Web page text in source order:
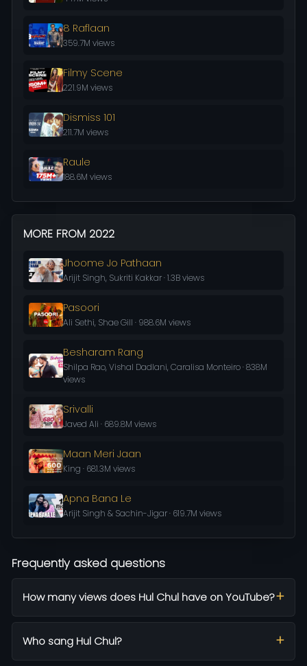
8 Raflaan
359.7M views
Filmy Scene
221.9M views
Dismiss 101
211.7M views
Raule
188.6M views
MORE FROM 2022
Jhoome Jo Pathaan
Arijit Singh, Sukriti Kakkar · 1.3B views
Pasoori
Ali Sethi, Shae Gill · 988.6M views
Besharam Rang
Shilpa Rao, Vishal Dadlani, Caralisa Monteiro · 838M
views
Srivalli
Javed Ali · 689.8M views
Maan Meri Jaan
King · 681.3M views
Apna Bana Le
Arijit Singh & Sachin-Jigar · 619.7M views
Frequently asked questions
How many views does Hul Chul have on YouTube?
Who sang Hul Chul?